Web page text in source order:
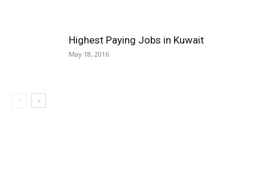
Highest Paying Jobs in Kuwait
May 18, 2016